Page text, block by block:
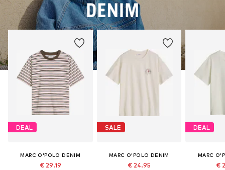
DEAL
MARC O'POLO DENIM
€ 29.19
SALE
MARC O'POLO DENIM
€ 24.95
DEAL
MARC
€